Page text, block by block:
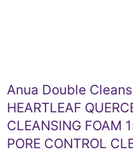
Anua Double
HEARTLEAF
CLEANSING FOAM
PORE CONTROL